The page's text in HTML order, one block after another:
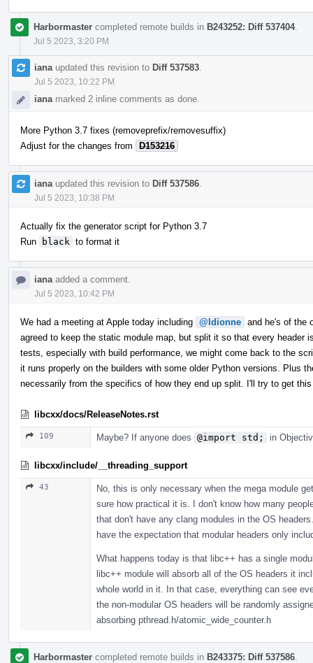
Harbormaster completed remote builds in B243252: Diff 537404.
Jul 5 2023, 3:20 PM
iana updated this revision to Diff 537583
Jul 5 2023, 10:22 PM
iana marked 2 inline comments as done.
More Python 3.7 fixes (removeprefix/removesuffix)
Adjust for the changes from
D153216
iana updated this revision to Diff 537586
Jul 5 2023, 10:38 PM
Actually fix the generator script for Python 3.7
Run
black to format it
iana added a comment.
Jul 5 2023, 10:42 PM
We had a meeting at Apple today including @ldionne and he's of the
agreed to keep the static module map, but split it so that every header
tests, especially with build performance, we might come back to the
it runs properly on the builders with some older Python versions. Plus
necessarily from the specifics of how they end up split. I'll try to get
libcxx/docs/ReleaseNotes.rst
109 Maybe? If anyone does @import std; in
libcxx/include/__threading_support
43
No, this is only necessary when the mega module
sure how practical it is. I don't know how many
that don't have any clang modules in the OS
have the expectation that modular headers only
What happens today is that libc++ has a single
libc++ module will absorb all of the OS headers it
whole world in it. In that case, everything can see
the non-modular OS headers will be randomly
absorbing pthread.h/atomic_wide_counter.h
Harbormaster completed remote builds in B243375: Diff 537586